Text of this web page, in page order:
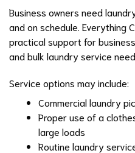
Business owners need
and on schedule. Everything
practical support for
and bulk laundry service
Service options may include:
Commercial laundry
Proper use of a
large loads
Routine laundry